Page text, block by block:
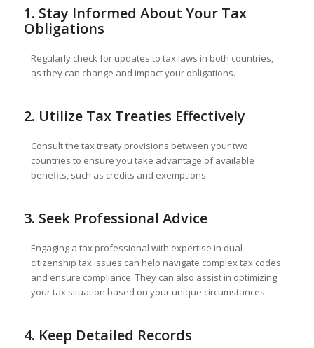
1. Stay Informed About Your Tax
Obligations
Regularly check for updates to tax laws in both countries,
as they can change and impact your obligations.
2. Utilize Tax Treaties Effectively
Consult the tax treaty provisions between your two
countries to ensure you take advantage of available
benefits, such as credits and exemptions.
3. Seek Professional Advice
Engaging a tax professional with expertise in dual
citizenship tax issues can help navigate complex tax codes
and ensure compliance. They can also assist in optimizing
your tax situation based on your unique circumstances.
4. Keep Detailed Records